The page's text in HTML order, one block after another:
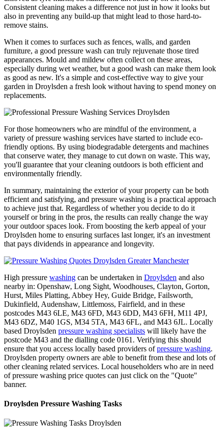
Consistent cleaning makes a difference not just in how it looks but
also in preventing any build-up that might lead to those hard-to-
remove stains.
When it comes to surfaces such as fences, walls, and garden
furniture, a good pressure wash can truly rejuvenate those tired
appearances. Mould and mildew often collect on these areas,
especially during wet weather, but a good wash can make them look
as good as new. It's a simple and cost-effective way to give your
garden in Droylsden a fresh look without having to spend money on
replacements.
For those homeowners who are mindful of the environment, a
variety of pressure washing services have started to include eco-
friendly options. By using biodegradable detergents and machines
that conserve water, they manage to cut down on waste. This way,
you'll guarantee that your cleaning outdoors is both efficient and
environmentally friendly.
In summary, maintaining the exterior of your property can be both
efficient and satisfying, and pressure washing is a practical approach
to achieve just that. Regardless of whether you decide to do it
yourself or bring in the pros, the results can really change the way
your outdoor spaces look. From boosting the kerb appeal of your
Droylsden home to ensuring surfaces last longer, it's an investment
that pays dividends in appearance and longevity.
High pressure washing can be undertaken in Droylsden and also
nearby in: Openshaw, Long Sight, Woodhouses, Clayton, Gorton,
Hurst, Miles Platting, Abbey Hey, Guide Bridge, Failsworth,
Dukinfield, Audenshaw, Littlemoss, Fairfield, and in these
postcodes M43 6LE, M43 6FD, M43 6DD, M43 6FH, M11 4PJ,
M43 6DZ, M40 1GS, M34 5TA, M43 6FL, and M43 6JL. Locally
based Droylsden pressure washing specialists will likely have the
postcode M43 and the dialling code 0161. Verifying this should
ensure that you access locally based providers ofpressure washing.
Droylsden property owners are able to benefit from these and lots of
other cleaning related services. Local householders who are in need
of pressure washing price quotes can just click on the "Quote"
banner.
Droylsden Pressure Washing Tasks